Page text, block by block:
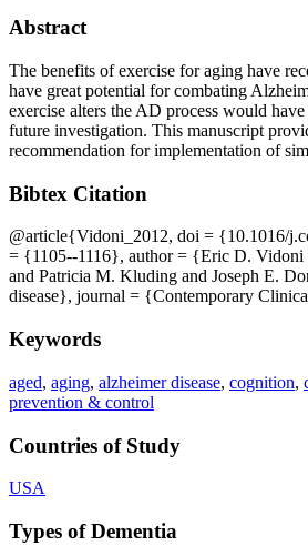
Abstract
The benefits of exercise for aging have
have great potential for combating
exercise alters the AD process would
future investigation. This manuscript
recommendation for implementation of
Bibtex Citation
@article{Vidoni_2012, doi = {10.1016/
= {1105--1116}, author = {Eric D. Vidoni
and Patricia M. Kluding and Joseph E.
disease}, journal = {Contemporary
Keywords
aged, aging, alzheimer disease, cognition,
prevention & control
Countries of Study
USA
Types of Dementia